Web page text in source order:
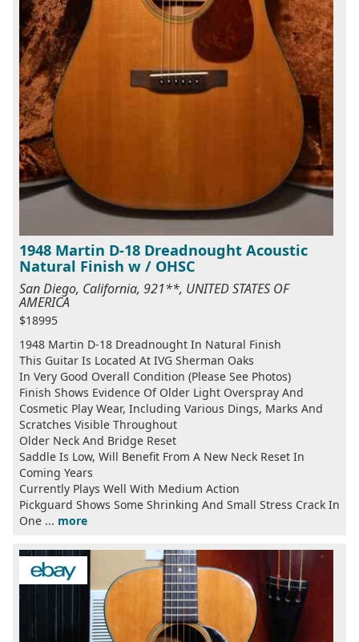
1948 Martin D-18 Dreadnought Acoustic
Natural Finish w / OHSC
San Diego, California, 921**, UNITED STATES OF
AMERICA
$18995
1948 Martin D-18 Dreadnought In Natural Finish
This Guitar Is Located At IVG Sherman Oaks
In Very Good Overall Condition (Please See Photos)
Finish Shows Evidence Of Older Light Overspray And
Cosmetic Play Wear, Including Various Dings, Marks And
Scratches Visible Throughout
Older Neck And Bridge Reset
Saddle Is Low, Will Benefit From A New Neck Reset In
Coming Years
Currently Plays Well With Medium Action
Pickguard Shows Some Shrinking And Small Stress Crack In
One ... more